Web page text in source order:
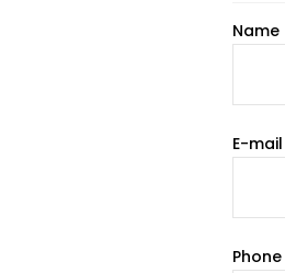
Name
E-mail
Phone